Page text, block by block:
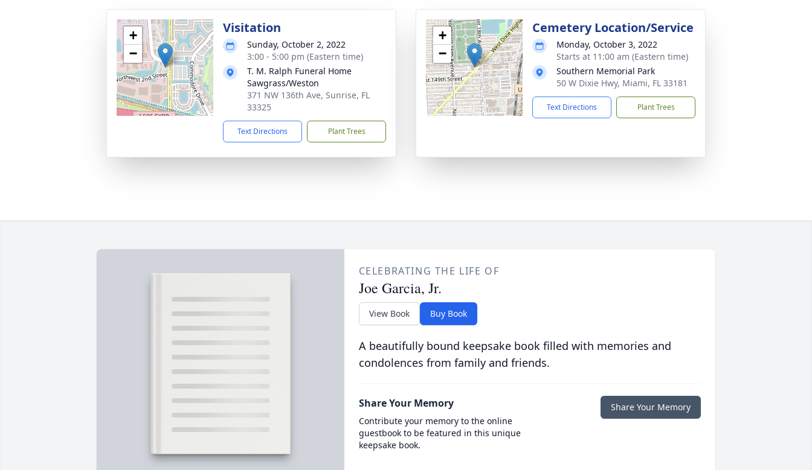
+
−
Visitation
Sunday, October 2, 2022
3:00 - 5:00 pm (Eastern time)
T. M. Ralph Funeral Home
Sawgrass/Weston
371 NW 136th Ave, Sunrise, FL
33325
Text Directions Plant Trees
+
−
Cemetery Location/Service
Monday, October 3, 2022
Starts at 11:00 am (Eastern time)
Southern Memorial Park
50 W Dixie Hwy, Miami, FL 33181
Text Directions Plant Trees
CELEBRATING THE LIFE OF
Joe Garcia, Jr.
View Book Buy Book
A beautifully bound keepsake book filled with memories and
condolences from family and friends.
Share Your Memory
Contribute your memory to the online
guestbook to be featured in this unique
keepsake book.
Share Your Memory